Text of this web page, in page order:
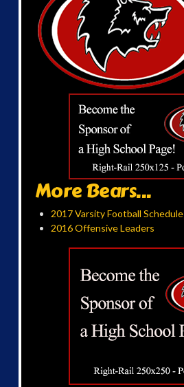
More Bears...
2017 Varsity Football Schedule
2016 Offensive Leaders